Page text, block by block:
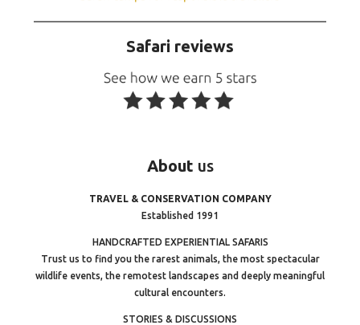
Safari reviews
About us
TRAVEL & CONSERVATION COMPANY
Established 1991
HANDCRAFTED EXPERIENTIAL SAFARIS
Trust us to find you the rarest animals, the most spectacular
wildlife events, the remotest landscapes and deeply meaningful
cultural encounters.
STORIES & DISCUSSIONS